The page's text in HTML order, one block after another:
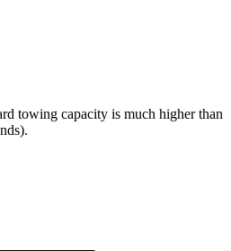
towing capacity is much higher than